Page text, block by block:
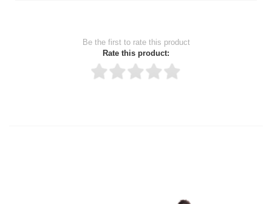
Be the first to rate this product
Rate this product: